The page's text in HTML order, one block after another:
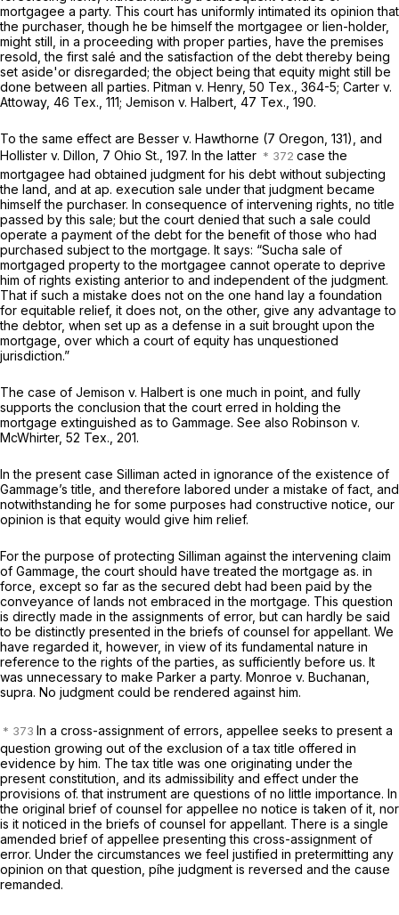
mortgagee a party. This court has uniformly intimated its opinion that
the purchaser, though he be himself the mortgagee or lien-holder,
might still, in a proceeding with proper parties, have the premises
resold, the first salé and the satisfaction of the debt thereby being
set aside'or disregarded; the object being that equity might still be
done between all parties. Pitman v. Henry, 50 Tex., 364-5; Carter v.
Attoway, 46 Tex., 111; Jemison v. Halbert, 47 Tex., 190.
To the same effect are Besser v. Hawthorne (7 Oregon, 131), and
Hollister v. Dillon, 7 Ohio St., 197. In the latter
case the
mortgagee had obtained judgment for his debt without subjecting
the land, and at ap. execution sale under that judgment became
himself the purchaser. In consequence of intervening rights, no title
passed by this sale; but the court denied that such a sale could
operate a payment of the debt for the benefit of those who had
purchased subject to the mortgage. It says: “Sucha sale of
mortgaged property to the mortgagee cannot operate to deprive
him of rights existing anterior to and independent of the judgment.
That if such a mistake does not on the one hand lay a foundation
for equitable relief, it does not, on the other, give any advantage to
the debtor, when set up as a defense in a suit brought upon the
mortgage, over which a court of equity has unquestioned
jurisdiction.”
The case of Jemison v. Halbert is one much in point, and fully
supports the conclusion that the court erred in holding the
mortgage extinguished as to Gammage. See also Robinson v.
McWhirter, 52 Tex., 201.
In the present case Silliman acted in ignorance of the existence of
Gammage’s title, and therefore labored under a mistake of fact, and
notwithstanding he for some purposes had constructive notice, our
opinion is that equity would give him relief.
For the purpose of protecting Silliman against the intervening claim
of Gammage, the court should have treated the mortgage as. in
force, except so far as the secured debt had been paid by the
conveyance of lands not embraced in the mortgage. This question
is directly made in the assignments of error, but can hardly be said
to be distinctly presented in the briefs of counsel for appellant. We
have regarded it, however, in view of its fundamental nature in
reference to the rights of the parties, as sufficiently before us. It
was unnecessary to make Parker a party. Monroe v. Buchanan,
supra. No judgment could be rendered against him.
In a cross-assignment of errors, appellee seeks to present a
question growing out of the exclusion of a tax title offered in
evidence by him. The tax title was one originating under the
present constitution, and its admissibility and effect under the
provisions of. that instrument are questions of no little importance. In
the original brief of counsel for appellee no notice is taken of it, nor
is it noticed in the briefs of counsel for appellant. There is a single
amended brief of appellee presenting this cross-assignment of
error. Under the circumstances we feel justified in pretermitting any
opinion on that question, píhe judgment is reversed and the cause
remanded.